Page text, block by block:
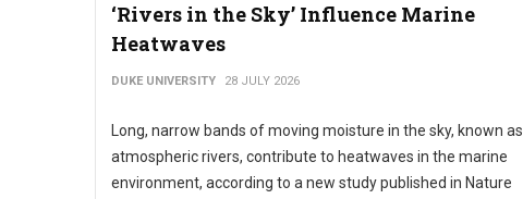
‘Rivers in the Sky’ Influence Marine
Heatwaves
DUKE UNIVERSITY 28 JULY 2026
Long, narrow bands of moving moisture in the sky, known as
atmospheric rivers, contribute to heatwaves in the marine
environment, according to a new study published in Nature